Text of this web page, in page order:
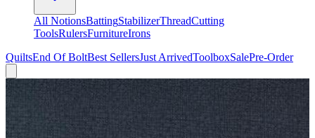
All NotionsBattingStabilizerThreadCutting
ToolsRulersFurnitureIrons
QuiltsEnd Of BoltBest SellersJust ArrivedToolboxSalePre-Order